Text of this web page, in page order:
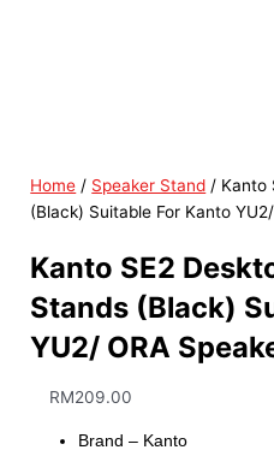
Home / Speaker Stand / Kanto
(Black) Suitable For Kanto
Kanto SE2
Stands (Black)
YU2/ ORA
RM209.00
Brand – Kanto